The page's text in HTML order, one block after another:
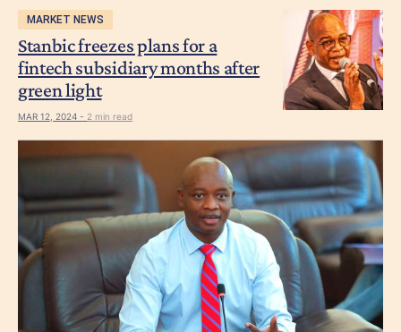
MARKET NEWS
Stanbic freezes plans for a
fintech subsidiary months after
green light
MAR 12, 2024 - 2 min read